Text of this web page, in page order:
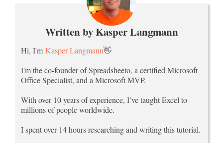
Written by Kasper Langmann
Hi, I'm Kasper Langmann👋
I'm the co-founder of Spreadsheeto, a certified Microsoft
Office Specialist, and a Microsoft MVP.
With over 10 years of experience, I’ve taught Excel to
millions of people worldwide.
I spent over 14 hours researching and writing this tutorial.